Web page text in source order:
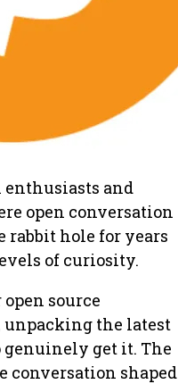
enthusiasts and
open conversation
rabbit hole for years
of curiosity.
source
unpacking the latest
get it. The
conversation shaped